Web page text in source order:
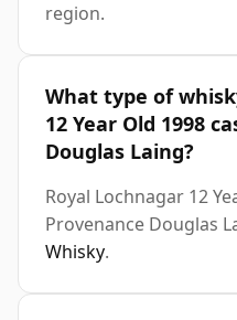
region.
What type of
12 Year Old 1998
Douglas Laing?
Royal Lochnagar 12
Provenance Douglas
Whisky.